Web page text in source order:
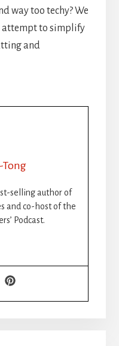
way too techy? We
attempt to simplify
and
Tong
selling author of
and co-host of the
Podcast.